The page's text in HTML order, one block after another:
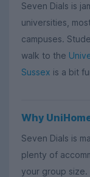
Seven Dials is
universities,
campuses.
walk to the
Sussex is a bit
Why
Seven Dials is
plenty of
your group